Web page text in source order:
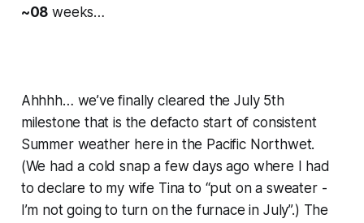
~08 weeks…
Ahhhh… we’ve finally cleared the July 5th
milestone that is the defacto start of consistent
Summer weather here in the Pacific Northwet.
(We had a cold snap a few days ago where I had
to declare to my wife Tina to “put on a sweater -
I’m notgoing to turn on the furnace in July”.) The